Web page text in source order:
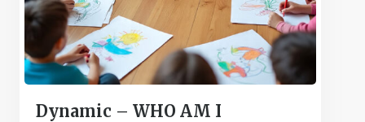
Dynamic – WHO AM I